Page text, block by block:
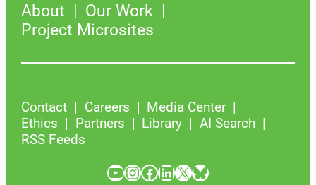
About
Our Work
Project Microsites
Contact Careers
Media Center
Ethics
Partners Library
AI Search
RSS Feeds
YouTube InstagramFacebook LinkedIn X Bluesky